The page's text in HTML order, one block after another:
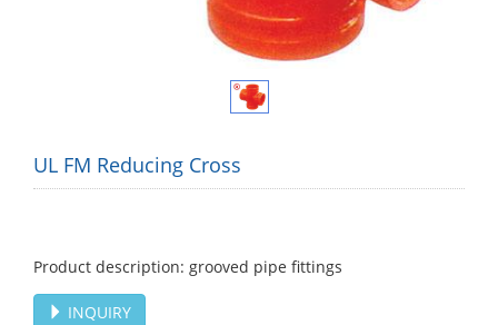
UL FM Reducing Cross
Product description: grooved pipe fittings
INQUIRY